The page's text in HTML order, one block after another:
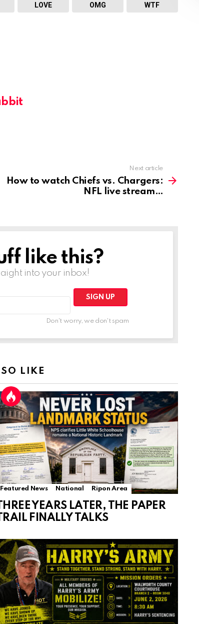
LOVE OMG WTF
Next article
How to watch Chiefs vs. Chargers:
NFL live stream
like this?
into your inbox!
Don't worry, we don't spam
LIKE
Featured News National Ripon Area
THREE YEARS LATER, THE PAPER
TRAIL FINALLY TALKS